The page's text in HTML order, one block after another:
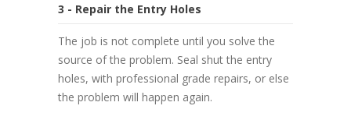
3 - Repair the Entry Holes
The job is not complete until you solve the
source of the problem. Seal shut the entry
holes, with professional grade repairs, or else
the problem will happen again.